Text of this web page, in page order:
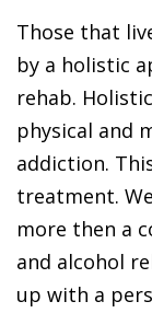
Those that
by a holistic
rehab.
physical and
addiction.
treatment.
more then a
and alcohol
up with a